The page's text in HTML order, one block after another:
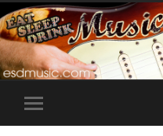
Toggle
mobile